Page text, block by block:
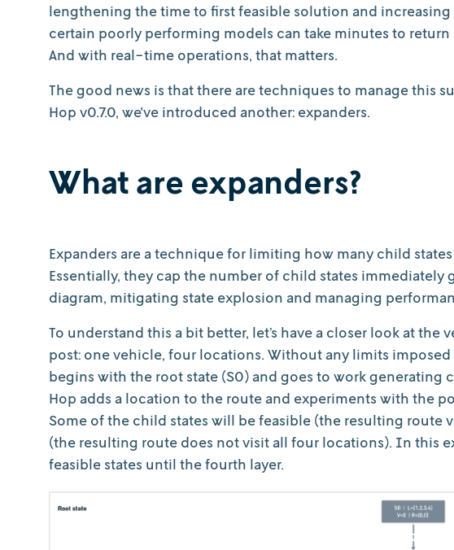
lengthening the time to first feasible solution and
certain poorly performing models can take minutes to
And with real-time operations, that matters.
The good news is that there are techniques to manage this
Hop v0.7.0, we've introduced another: expanders.
What are expanders?
Expanders are a technique for limiting how many child
Essentially, they cap the number of child states immediately
diagram, mitigating state explosion and managing
To understand this a bit better, let’s have a closer look at
post: one vehicle, four locations. Without any limits
begins with the root state (S0) and goes to work generating
Hop adds a location to the route and experiments with the
Some of the child states will be feasible (the resulting route
(the resulting route does not visit all four locations). In this
feasible states until the fourth layer.